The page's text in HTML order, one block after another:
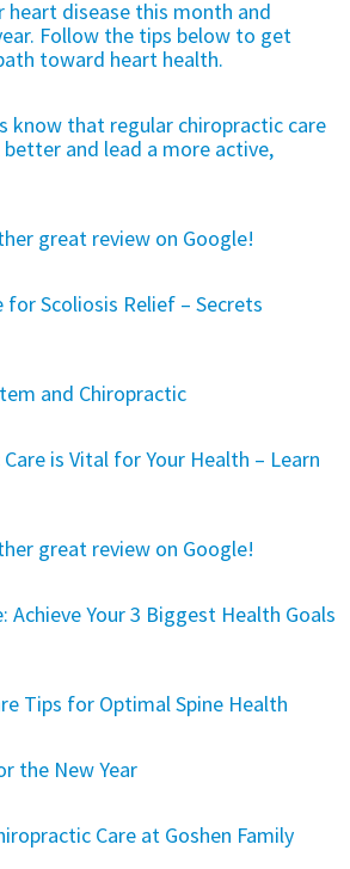
disease this month and
Follow the tips below to get
toward heart health.
know that regular chiropractic care
better and lead a more active,
great review on Google!
for Scoliosis Relief – Secrets
and Chiropractic
is Vital for Your Health – Learn
great review on Google!
Achieve Your 3 Biggest Health Goals
Tips for Optimal Spine Health
the New Year
Care at Goshen Family